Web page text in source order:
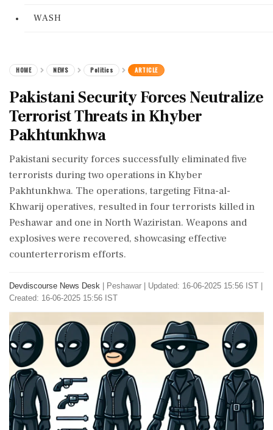
WASH
HOME NEWS Politics ARTICLE
Pakistani Security Forces Neutralize
Terrorist Threats in Khyber
Pakhtunkhwa
Pakistani security forces successfully eliminated five
terrorists during two operations in Khyber
Pakhtunkhwa. The operations, targeting Fitna-al-
Khwarij operatives, resulted in four terrorists killed in
Peshawar and one in North Waziristan. Weapons and
explosives were recovered, showcasing effective
counterterrorism efforts.
Devdiscourse News Desk Peshawar
Updated: 16-06-2025 15:56 IST |
Created: 16-06-2025 15:56 IST